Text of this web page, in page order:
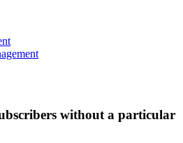
without a particular